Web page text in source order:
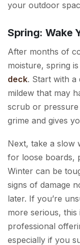
your outdoor
Spring: Wake
After months of
moisture, spring
deck. Start with a
mildew that may
scrub or
grime and gives
Next, take a slow
for loose boards,
Winter can be
signs of damage
later. If you’re
more serious,
professional
especially if you